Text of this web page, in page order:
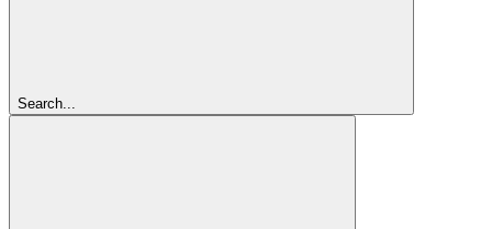
Search...